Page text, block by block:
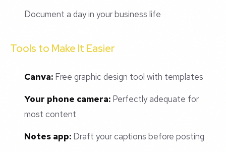
Document a day in your business life
Tools to Make It Easier
Canva: Free graphic design tool with templates
Your phone camera: Perfectly adequate for
most content
Notes app: Draft your captions before posting